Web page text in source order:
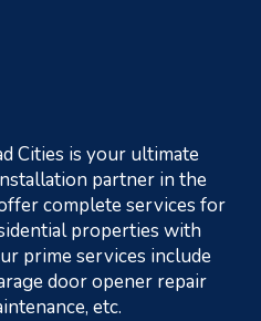
Cities is your ultimate
partner in the
complete services for
properties with
prime services include
door opener repair
etc.